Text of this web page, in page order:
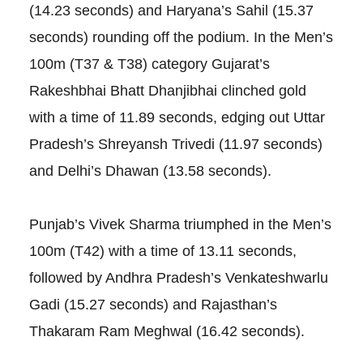
(14.23 seconds) and Haryana’s Sahil (15.37
seconds) rounding off the podium. In the Men’s
100m (T37 & T38) category Gujarat’s
Rakeshbhai Bhatt Dhanjibhai clinched gold
with a time of 11.89 seconds, edging out Uttar
Pradesh’s Shreyansh Trivedi (11.97 seconds)
and Delhi’s Dhawan (13.58 seconds).
Punjab’s Vivek Sharma triumphed in the Men’s
100m (T42) with a time of 13.11 seconds,
followed by Andhra Pradesh’s Venkateshwarlu
Gadi (15.27 seconds) and Rajasthan’s
Thakaram Ram Meghwal (16.42 seconds).